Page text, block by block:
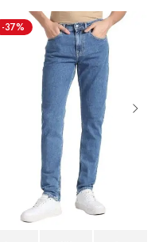
-37%